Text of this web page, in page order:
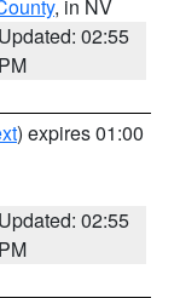
, in NV
Updated: 02:55
PM
) expires 01:00
Updated: 02:55
PM